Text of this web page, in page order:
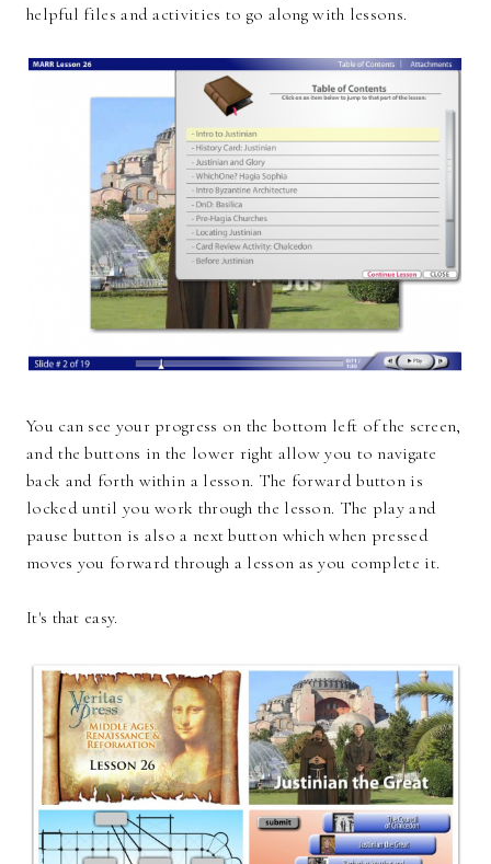
helpful files and activities to go along with lessons.
You can see your progress on the bottom left of the screen,
and the buttons in the lower right allow you to navigate
back and forth within a lesson. The forward button is
locked until you work through the lesson. The play and
pause button is also a next button which when pressed
moves you forward through a lesson as you complete it.
It's that easy.